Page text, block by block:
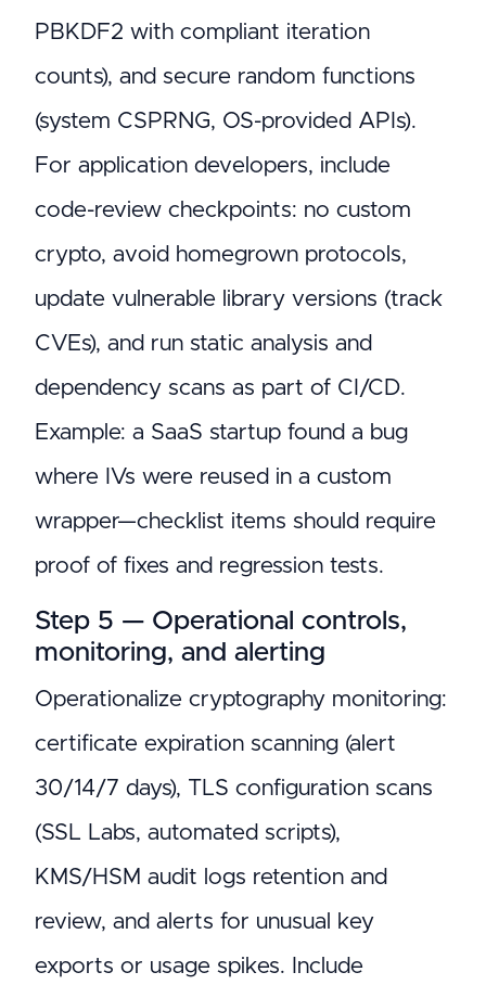
PBKDF2 with compliant iteration
counts), and secure random functions
(system CSPRNG, OS-provided APIs).
For application developers, include
code-review checkpoints: no custom
crypto, avoid homegrown protocols,
update vulnerable library versions (track
CVEs), and run static analysis and
dependency scans as part of CI/CD.
Example: a SaaS startup found a bug
where IVs were reused in a custom
wrapper—checklist items should require
proof of fixes and regression tests.
Step 5 — Operational controls,
monitoring, and alerting
Operationalize cryptography monitoring:
certificate expiration scanning (alert
30/14/7 days), TLS configuration scans
(SSL Labs, automated scripts),
KMS/HSM audit logs retention and
review, and alerts for unusual key
exports or usage spikes. Include